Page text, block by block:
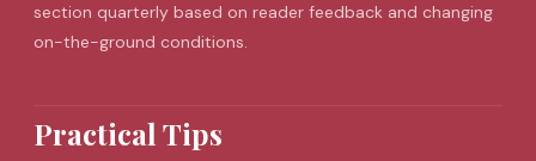
section quarterly based on reader feedback and changing
on-the-ground conditions.
Practical Tips